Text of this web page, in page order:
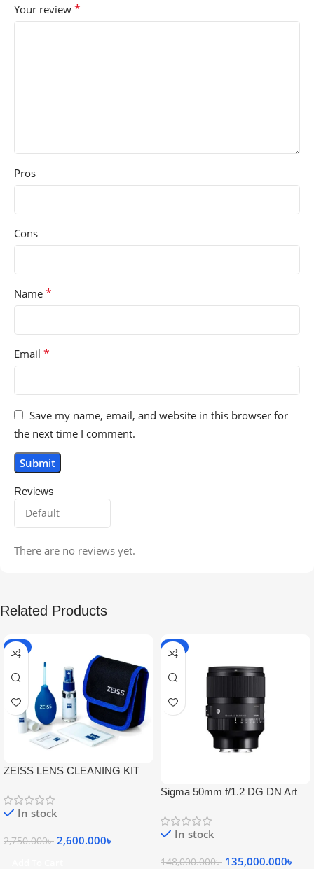
Reviews
There are no reviews yet.
Your review *
Pros
Cons
Name *
Email *
Save my name, email, and website in this browser for
the next time I comment.
Related Products
-5%
ZEISS LENS CLEANING KIT
In stock
2,750.000৳ 2,600.000৳
-9%
Sigma 50mm f/1.2 DG DN Art
In stock
148,000.000৳ 135,000.000৳